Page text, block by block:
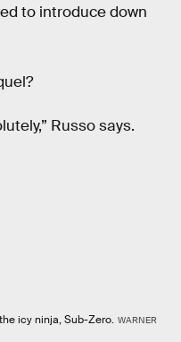
to introduce down
Russo says.
icy ninja, Sub-Zero. WARNER